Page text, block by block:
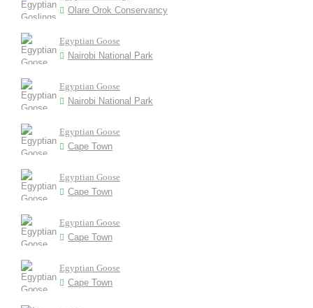
Olare Orok Conservancy
Egyptian Goose
Nairobi National Park
Egyptian Goose
Nairobi National Park
Egyptian Goose
Cape Town
Egyptian Goose
Cape Town
Egyptian Goose
Cape Town
Egyptian Goose
Cape Town